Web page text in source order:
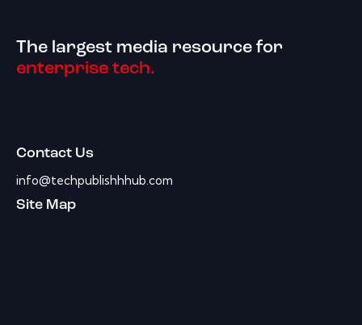
The largest media resource for
enterprise tech.
Contact Us
info@techpublishhhub.com
Site Map